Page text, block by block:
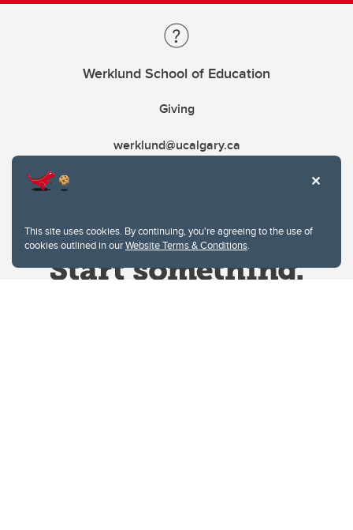
This site uses cookies. By continuing, you're agreeing to the use of
cookies outlined in ourWebsite Terms & Conditions.
Werklund School of Education
Giving
werklund@ucalgary.ca